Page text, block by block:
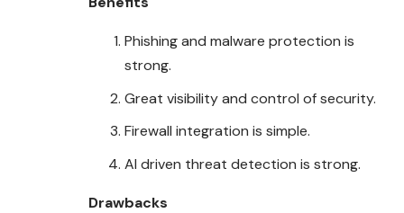
Phishing and malware protection is
strong.
Great visibility and control of security.
Firewall integration is simple.
AI driven threat detection is strong.
Drawbacks